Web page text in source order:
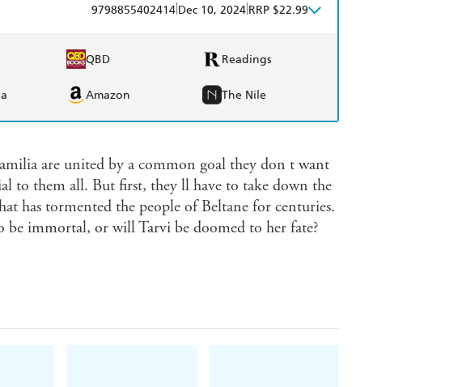
9798855402414 Dec 10, 2024 RRP $22.99
QBD Readings
Amazon The Nile
are united by a common goal they don t want
to them all. But first, they ll have to take down the
has tormented the people of Beltane for centuries.
be immortal, or will Tarvi be doomed to her fate?